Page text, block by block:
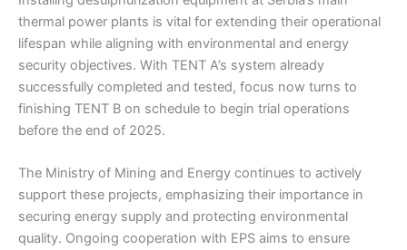
thermal power plants is vital for extending their operational
lifespan while aligning with environmental and energy
security objectives. With TENT A’s system already
successfully completed and tested, focus now turns to
finishing TENT B on schedule to begin trial operations
before the end of 2025.
The Ministry of Mining and Energy continues to actively
support these projects, emphasizing their importance in
securing energy supply and protecting environmental
quality. Ongoing cooperation with EPS aims to ensure